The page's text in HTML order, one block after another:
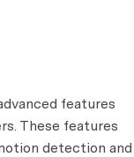
features
These features
detection and